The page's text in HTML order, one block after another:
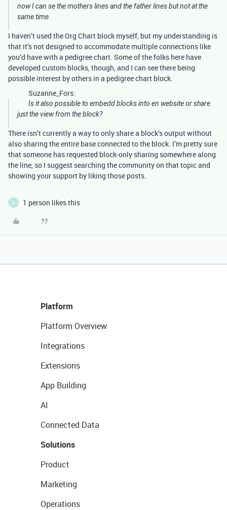
now I can se the mothers lines and the father lines but not at the
same time.
I haven’t used the Org Chart block myself, but my understanding is
that it’s not designed to accommodate multiple connections like
you’d have with a pedigree chart. Some of the folks here have
developed custom blocks, though, and I can see there being
possible interest by others in a pedigree chart block.
Suzanne_Fors:
Is it also possible to embedd blocks into en website or share
just the view from the block?
There isn’t currently a way to only share a block’s output without
also sharing the entire base connected to the block. I’m pretty sure
that someone has requested block-only sharing somewhere along
the line, so I suggest searching the community on that topic and
showing your support by liking those posts.
S 1 person likes this
Platform
Platform Overview
Integrations
Extensions
App Building
AI
Connected Data
Solutions
Product
Marketing
Operations